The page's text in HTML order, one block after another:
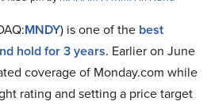
MNDY) is one of the best
hold for 3 years. Earlier on June
coverage of Monday.com while
rating and setting a price target